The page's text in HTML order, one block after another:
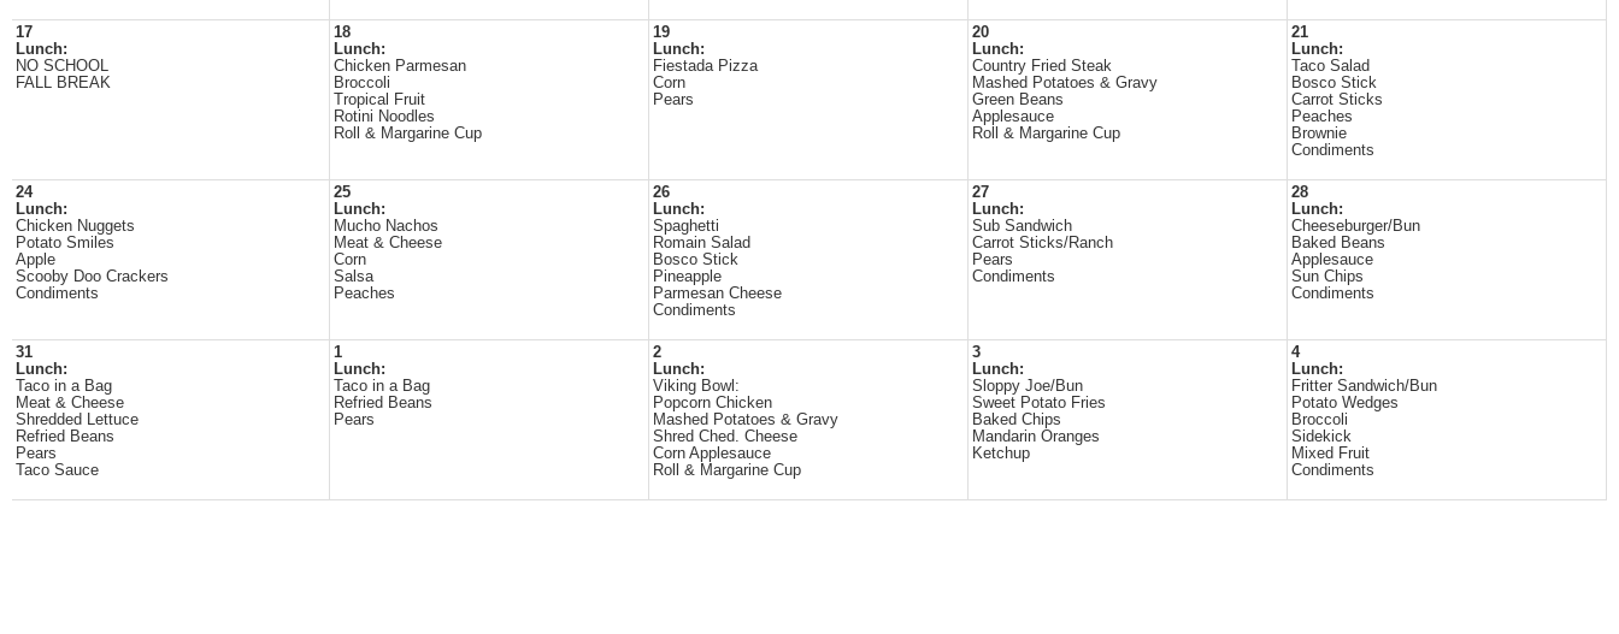
17
Lunch:
NO SCHOOL
FALL BREAK
18
Lunch:
Chicken Parmesan
Broccoli
Tropical Fruit
Rotini Noodles
Roll & Margarine Cup
19
Lunch:
Fiestada Pizza
Corn
Pears
20
Lunch:
Country Fried Steak
Mashed Potatoes & Gravy
Green Beans
Applesauce
Roll & Margarine Cup
21
Lunch:
Taco Salad
Bosco Stick
Carrot Sticks
Peaches
Brownie
Condiments
24
Lunch:
Chicken Nuggets
Potato Smiles
Apple
Scooby Doo Crackers
Condiments
25
Lunch:
Mucho Nachos
Meat & Cheese
Corn
Salsa
Peaches
26
Lunch:
Spaghetti
Romain Salad
Bosco Stick
Pineapple
Parmesan Cheese
Condiments
27
Lunch:
Sub Sandwich
Carrot Sticks/Ranch
Pears
Condiments
28
Lunch:
Cheeseburger/Bun
Baked Beans
Applesauce
Sun Chips
Condiments
31
Lunch:
Taco in a Bag
Meat & Cheese
Shredded Lettuce
Refried Beans
Pears
Taco Sauce
1
Lunch:
Taco in a Bag
Refried Beans
Pears
2
Lunch:
Viking Bowl:
Popcorn Chicken
Mashed Potatoes & Gravy
Shred Ched. Cheese
Corn Applesauce
Roll & Margarine Cup
3
Lunch:
Sloppy Joe/Bun
Sweet Potato Fries
Baked Chips
Mandarin Oranges
Ketchup
4
Lunch:
Fritter Sandwich/Bun
Potato Wedges
Broccoli
Sidekick
Mixed Fruit
Condiments